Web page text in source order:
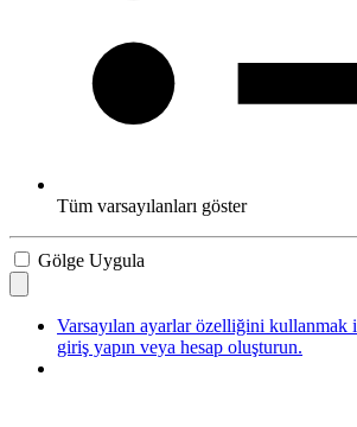
Tüm varsayılanları göster
Gölge Uygula
Varsayılan ayarlar özelliğini kullanmak
giriş yapın veya hesap oluşturun.